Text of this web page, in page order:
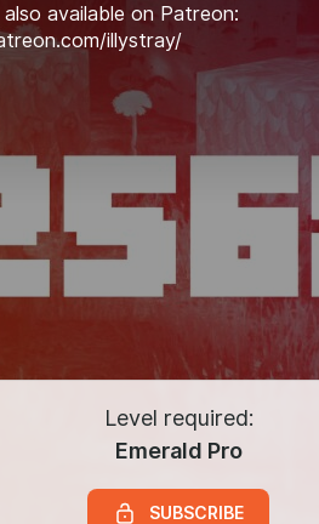
available on Patreon:
illystray/
Level required:
Emerald Pro
SUBSCRIBE